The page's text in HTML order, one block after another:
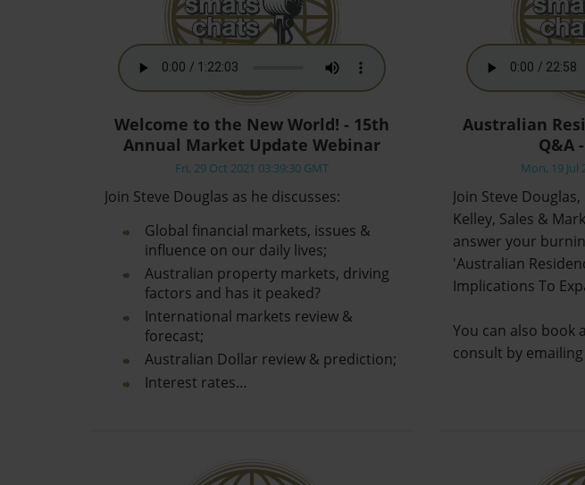
Welcome to the New World! - 15th
Annual Market Update Webinar
Fri, 29 Oct 2021 03:39:30 GMT
Join Steve Douglas as he discusses:
Global financial markets, issues &
influence on our daily lives;
Australian property markets, driving
factors and has it peaked?
International markets review &
forecast;
Australian Dollar review & prediction;
Interest rates…
Australian
Q&A
Mon, 19 Jul
Join Steve
Kelley, Sales &
answer your
'Australian
Implications To
You can also book
consult by